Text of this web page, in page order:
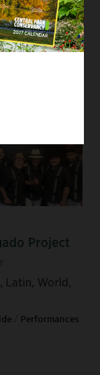
explore this
/Staff Picks/
Project
Latin, World,
Performances